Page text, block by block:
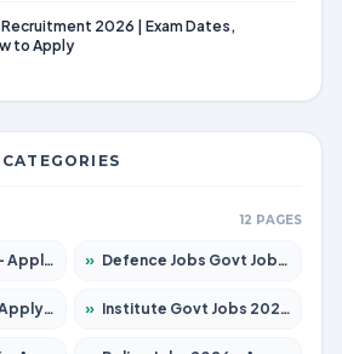
2026 | Exam Dates,
to Apply
12 PAGES
Posts » Defence Jobs Govt Jobs 2026 – Apply for 4651 Posts
Posts » Institute Govt Jobs 2026 – Apply for 5127 Posts